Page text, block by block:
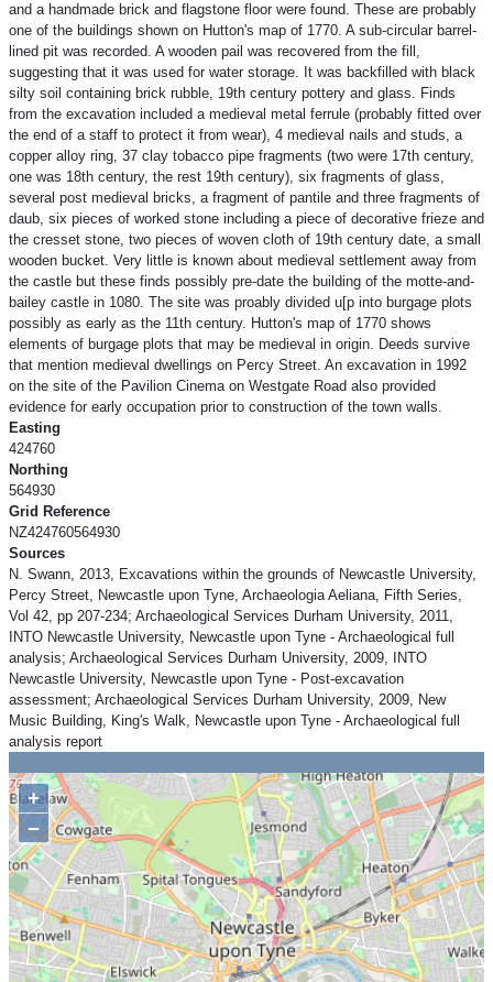
and a handmade brick and flagstone floor were found. These are probably
one of the buildings shown on Hutton's map of 1770. A sub-circular barrel-
lined pit was recorded. A wooden pail was recovered from the fill,
suggesting that it was used for water storage. It was backfilled with black
silty soil containing brick rubble, 19th century pottery and glass. Finds
from the excavation included a medieval metal ferrule (probably fitted over
the end of a staff to protect it from wear), 4 medieval nails and studs, a
copper alloy ring, 37 clay tobacco pipe fragments (two were 17th century,
one was 18th century, the rest 19th century), six fragments of glass,
several post medieval bricks, a fragment of pantile and three fragments of
daub, six pieces of worked stone including a piece of decorative frieze and
the cresset stone, two pieces of woven cloth of 19th century date, a small
wooden bucket. Very little is known about medieval settlement away from
the castle but these finds possibly pre-date the building of the motte-and-
bailey castle in 1080. The site was proably divided u[p into burgage plots
possibly as early as the 11th century. Hutton's map of 1770 shows
elements of burgage plots that may be medieval in origin. Deeds survive
that mention medieval dwellings on Percy Street. An excavation in 1992
on the site of the Pavilion Cinema on Westgate Road also provided
evidence for early occupation prior to construction of the town walls.
Easting
424760
Northing
564930
Grid Reference
NZ424760564930
Sources
N. Swann, 2013, Excavations within the grounds of Newcastle University,
Percy Street, Newcastle upon Tyne, Archaeologia Aeliana, Fifth Series,
Vol 42, pp 207-234; Archaeological Services Durham University, 2011,
INTO Newcastle University, Newcastle upon Tyne - Archaeological full
analysis; Archaeological Services Durham University, 2009, INTO
Newcastle University, Newcastle upon Tyne - Post-excavation
assessment; Archaeological Services Durham University, 2009, New
Music Building, King's Walk, Newcastle upon Tyne - Archaeological full
analysis report
+
−